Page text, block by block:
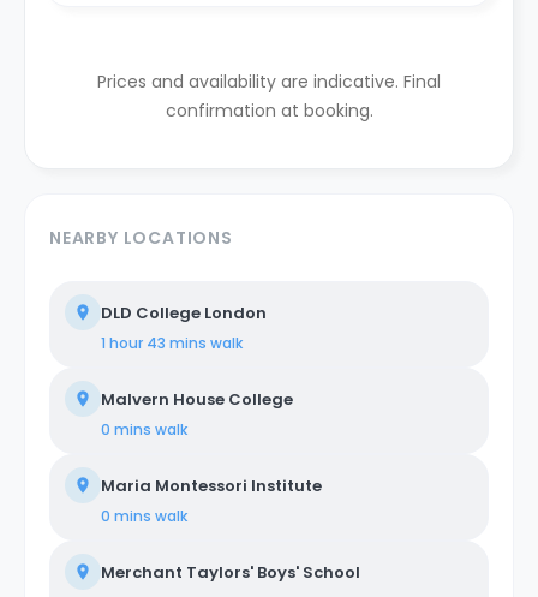
Prices and availability are indicative. Final
confirmation at booking.
NEARBY LOCATIONS
DLD College London
1 hour 43 mins walk
Malvern House College
0 mins walk
Maria Montessori Institute
0 mins walk
Merchant Taylors' Boys' School